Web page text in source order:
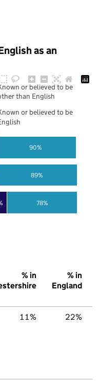
as an
78%
89%
90%
or believed to be
than English
or believed to be
% in
% in
England
11% 22%